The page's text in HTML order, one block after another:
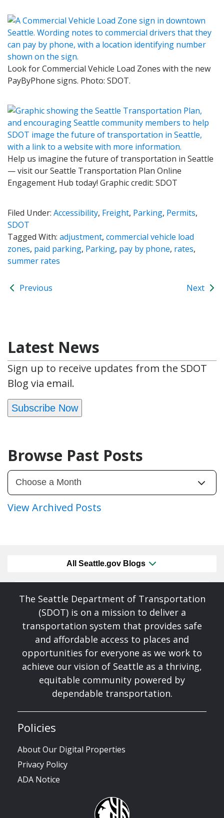
Look for Commercial Vehicle Load Zones with the new
PayByPhone signs. Photo: SDOT.
Help us imagine the future of transportation in Seattle
— visit our Seattle Transportation Plan Online
Engagement Hub today! Graphic credit: SDOT
Filed Under: Accessibility, Freight, Parking, Permits,
SDOT
Tagged With: adjustment, commercial vehicle load
zones, paid parking, Parking, pay by phone, rates,
summer rates
Previous Next
Latest News
Sign up to receive updates from the SDOT
Blog via email.
Subscribe Now
Browse Past Posts
View Archived Posts
All Seattle.gov Blogs
The Seattle Department of Transportation
(SDOT) is on a mission to deliver a
transportation system that provides safe
and affordable access to places and
opportunities for everyone as we work to
achieve our vision of Seattle as a thriving,
equitable community powered by
dependable transportation.
Policies
About Our Digital Properties
Privacy Policy
ADA Notice